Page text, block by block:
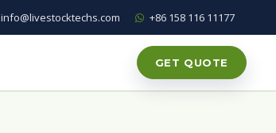
info@livestocktechs.com +86 158 116 11177
GET QUOTE